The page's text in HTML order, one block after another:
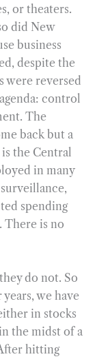
or theaters.
did New
business
despite the
were reversed
control
The
back but a
the Central
in many
spending
is no
do not. So
we have
in stocks
the midst of a
hitting